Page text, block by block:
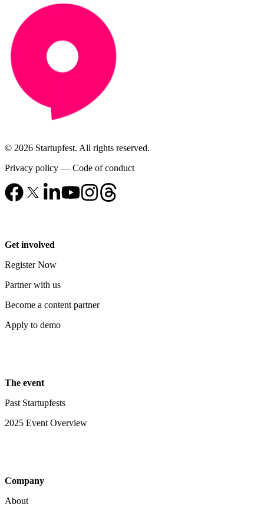
© 2026 Startupfest. All rights reserved.
Privacy policy — Code of conduct
Get involved
Register Now
Partner with us
Become a content partner
Apply to demo
The event
Past Startupfests
2025 Event Overview
Company
About